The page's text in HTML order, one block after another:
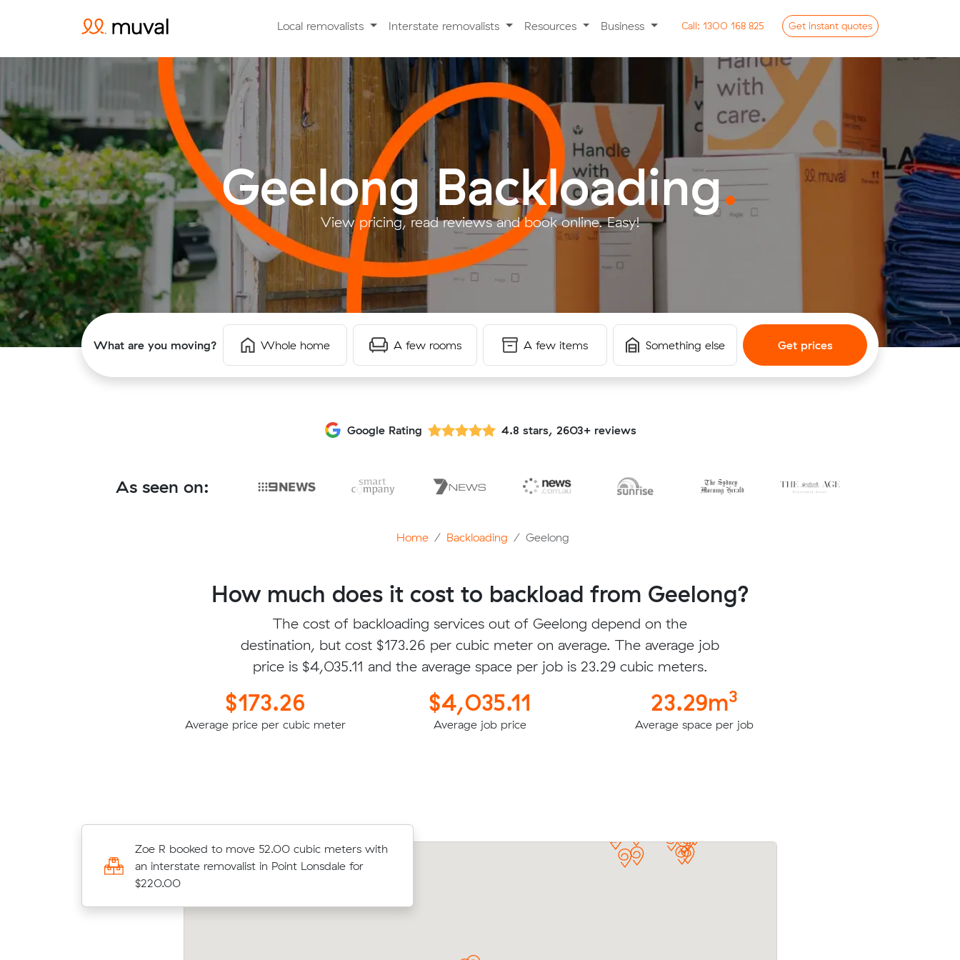
Local removalists Interstate removalists Resources Business Call: 1300 168 825 Get instant quotes
Geelong Backloading.
View pricing, read reviews and book online. Easy!
What are you moving? Whole home A few rooms A few items Something else Get prices
Google Rating 4.8 stars, 2603+ reviews
As seen on:
Home Backloading Geelong
How much does it cost to backload from Geelong?
The cost of backloading services out of Geelong depend on the
destination, but cost $173.26 per cubic meter on average. The average job
price is $4,035.11 and the average space per job is 23.29 cubic meters.
$173.26
Average price per cubic meter
$4,035.11
Average job price
23.29m3
Average space per job
Zoe R booked to move 52.00 cubic meters with
an interstate removalist in Point Lonsdale for
$220.00
Justin W booked to move 11.96 cubic meters
with an interstate removalist in Herne Hill for
$1614.00
Eva Z booked to move 33.00 cubic meters with
an interstate removalist in Ocean Grove for
Jesse N booked to move 54.94 cubic